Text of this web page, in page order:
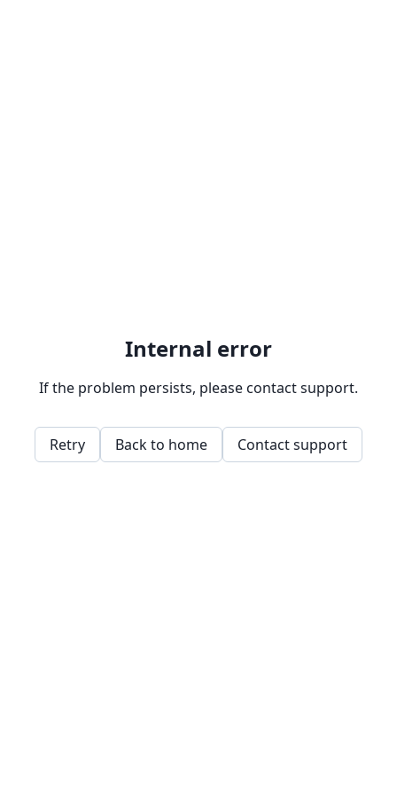
Internal error
If the problem persists, please contact support.
Retry Back to home Contact support